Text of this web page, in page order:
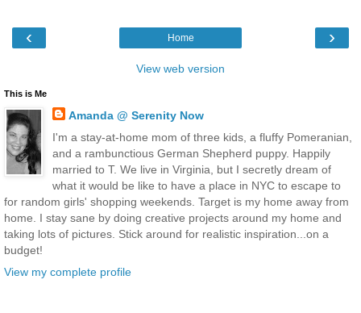
‹ ›
Home
View web version
This is Me
Amanda @ Serenity Now
I'm a stay-at-home mom of three kids, a fluffy Pomeranian,
and a rambunctious German Shepherd puppy. Happily
married to T. We live in Virginia, but I secretly dream of
what it would be like to have a place in NYC to escape to
for random girls' shopping weekends. Target is my home away from
home. I stay sane by doing creative projects around my home and
taking lots of pictures. Stick around for realistic inspiration...on a
budget!
View my complete profile